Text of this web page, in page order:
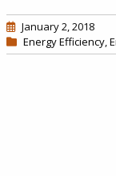
January 2, 2018
Energy Efficiency,